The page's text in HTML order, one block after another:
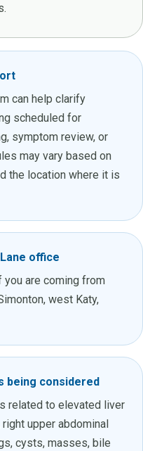
can help clarify
scheduled for
symptom review, or
may vary based on
the location where it is
office
are coming from
west Katy,
being considered
related to elevated liver
upper abdominal
cysts, masses, bile